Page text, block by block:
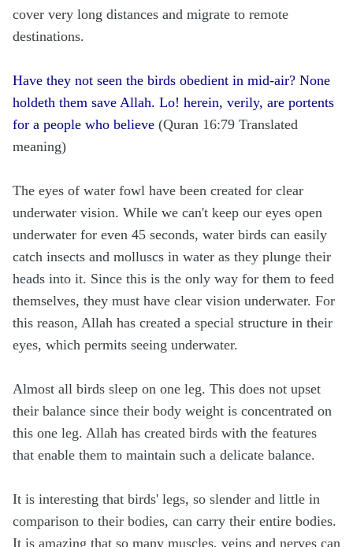
cover very long distances and migrate to remote
destinations.
Have they not seen the birds obedient in mid-air? None
holdeth them save Allah. Lo! herein, verily, are portents
for a people who believe (Quran 16:79 Translated
meaning)
The eyes of water fowl have been created for clear
underwater vision. While we can't keep our eyes open
underwater for even 45 seconds, water birds can easily
catch insects and molluscs in water as they plunge their
heads into it. Since this is the only way for them to feed
themselves, they must have clear vision underwater. For
this reason, Allah has created a special structure in their
eyes, which permits seeing underwater.
Almost all birds sleep on one leg. This does not upset
their balance since their body weight is concentrated on
this one leg. Allah has created birds with the features
that enable them to maintain such a delicate balance.
It is interesting that birds' legs, so slender and little in
comparison to their bodies, can carry their entire bodies.
It is amazing that so many muscles, veins and nerves can